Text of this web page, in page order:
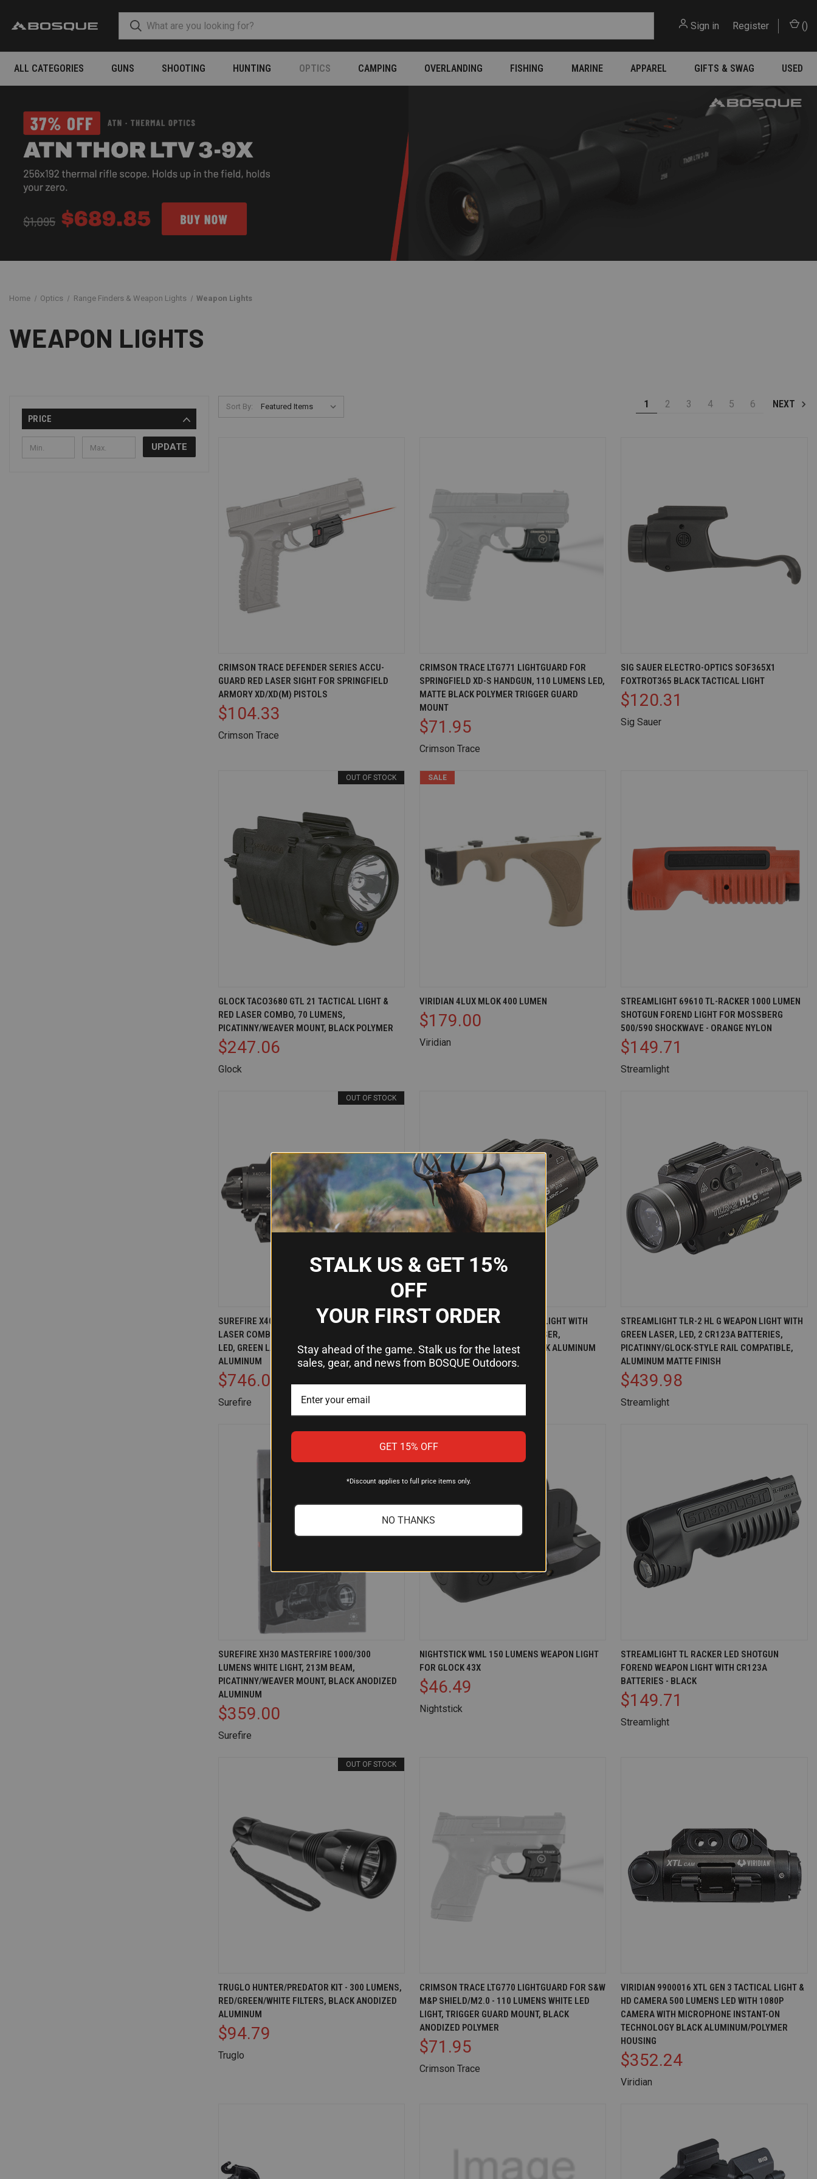
Sign in Register ()
ALL CATEGORIES GUNS SHOOTING HUNTING OPTICS CAMPING OVERLANDING FISHING MARINE APPAREL GIFTS & SWAG USED
Home Optics Range Finders & Weapon Lights Weapon Lights
WEAPON LIGHTS
PRICE
UPDATE
Sort By: 1 2 3 4 5 6 NEXT
QUICK VIEW ADD TO CART
Compare
CRIMSON TRACE DEFENDER SERIES ACCU-
GUARD RED LASER SIGHT FOR SPRINGFIELD
ARMORY XD/XD(M) PISTOLS
$104.33
Crimson Trace
QUICK VIEW ADD TO CART
Compare
CRIMSON TRACE LTG771 LIGHTGUARD FOR
SPRINGFIELD XD-S HANDGUN, 110 LUMENS LED,
MATTE BLACK POLYMER TRIGGER GUARD
MOUNT
$71.95
Crimson Trace
QUICK VIEW ADD TO CART
Compare
SIG SAUER ELECTRO-OPTICS SOF365X1
FOXTROT365 BLACK TACTICAL LIGHT
$120.31
Sig Sauer
OUT OF STOCK
QUICK VIEW OUT OF STOCK
Compare
GLOCK TACO3680 GTL 21 TACTICAL LIGHT &
RED LASER COMBO, 70 LUMENS,
PICATINNY/WEAVER MOUNT, BLACK POLYMER
$247.06
Glock
SALE
QUICK VIEW VIEW OPTIONS
Compare
VIRIDIAN 4LUX MLOK 400 LUMEN
$179.00
Viridian
QUICK VIEW ADD TO CART
Compare
STREAMLIGHT 69610 TL-RACKER 1000 LUMEN
SHOTGUN FOREND LIGHT FOR MOSSBERG
500/590 SHOCKWAVE - ORANGE NYLON
$149.71
Streamlight
OUT OF STOCK
QUICK VIEW OUT OF STOCK
Compare
SUREFIRE X400TAGN X400T HANDGUN LIGHT &
LASER COMBO - 500 LUMENS GREEN/WHITE
LED, GREEN LASER, BLACK ANODIZED
ALUMINUM
$746.00
Surefire
QUICK VIEW ADD TO CART
STREAMLIGHT TLR-2G WEAPON LIGHT WITH
LASER, 300 LUMENS, GREEN LASER,
GLOCK/PICATINNY MOUNT, BLACK ALUMINUM
$407.78
QUICK VIEW ADD TO CART
Compare
STREAMLIGHT TLR-2 HL G WEAPON LIGHT WITH
GREEN LASER, LED, 2 CR123A BATTERIES,
PICATINNY/GLOCK-STYLE RAIL COMPATIBLE,
ALUMINUM MATTE FINISH
$439.98
Streamlight
QUICK VIEW ADD TO CART
Compare
SUREFIRE XH30 MASTERFIRE 1000/300
LUMENS WHITE LIGHT, 213M BEAM,
PICATINNY/WEAVER MOUNT, BLACK ANODIZED
ALUMINUM
$359.00
Surefire
QUICK VIEW ADD TO CART
Compare
NIGHTSTICK WML 150 LUMENS WEAPON LIGHT
FOR GLOCK 43X
$46.49
Nightstick
QUICK VIEW ADD TO CART
Compare
STREAMLIGHT TL RACKER LED SHOTGUN
FOREND WEAPON LIGHT WITH CR123A
BATTERIES - BLACK
$149.71
Streamlight
OUT OF STOCK
QUICK VIEW OUT OF STOCK
Compare
TRUGLO HUNTER/PREDATOR KIT - 300 LUMENS,
RED/GREEN/WHITE FILTERS, BLACK ANODIZED
ALUMINUM
$94.79
Truglo
QUICK VIEW ADD TO CART
Compare
CRIMSON TRACE LTG770 LIGHTGUARD FOR S&W
M&P SHIELD/M2.0 - 110 LUMENS WHITE LED
LIGHT, TRIGGER GUARD MOUNT, BLACK
ANODIZED POLYMER
$71.95
Crimson Trace
QUICK VIEW ADD TO CART
Compare
VIRIDIAN 9900016 XTL GEN 3 TACTICAL LIGHT &
HD CAMERA 500 LUMENS LED WITH 1080P
CAMERA WITH MICROPHONE INSTANT-ON
TECHNOLOGY BLACK ALUMINUM/POLYMER
HOUSING
$352.24
Viridian
STALK US & GET 15%
OFF
YOUR FIRST ORDER
Stay ahead of the game. Stalk us for the latest
sales, gear, and news from BOSQUE Outdoors.
GET 15% OFF
*Discount applies to full price items only.
NO THANKS